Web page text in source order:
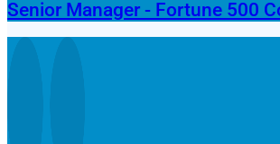
Senior Manager - Fortune 500